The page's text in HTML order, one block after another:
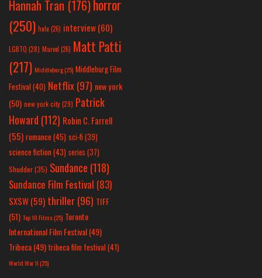
Hannah Tran (176)horror
(250) hulu (26) interview(60)
LGBTQ (28) Marvel (26) Matt Patti
(217) Middleburg(25) Middleburg Film
Festival(40) Netflix(97) new york
(50) new york city(29) Patrick
Howard (112) Robin C. Farrell
(55) romance(45) sci-fi (39)
science fiction(43) series (37)
Shudder(35) Sundance (118)
Sundance Film Festival (83)
SXSW(59) thriller(96) TIFF
(51) Top 10 Films(25) Toronto
International Film Festival(49)
Tribeca(49) tribeca film festival(41)
World War II(25)